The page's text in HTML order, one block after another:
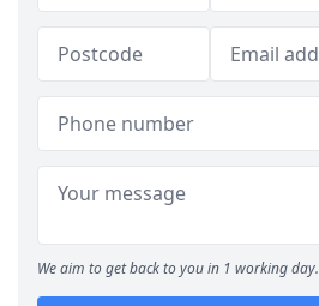
We aim to get back to you in 1 working day.